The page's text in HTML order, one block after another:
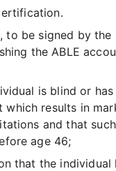
be signed by the
the ABLE
is blind or
which results in
and that
age 46;
that the individual